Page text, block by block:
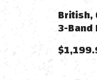
British,
3-
$